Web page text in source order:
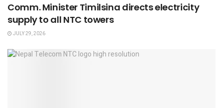
Comm. Minister Timilsina directs electricity
supply to all NTC towers
JULY 29, 2026